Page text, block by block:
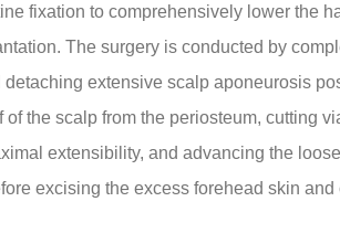
fixation to comprehensively lower the
The surgery is conducted by
extensive scalp aponeurosis
the scalp from the periosteum, cutting
extensibility, and advancing the
excising the excess forehead skin